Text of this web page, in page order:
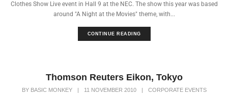
Clothes Show Live event in Hall 9 at the NEC. The show this year was based
around "A Night at the Movies" theme, with...
CONTINUE READING
Thomson Reuters Eikon, Tokyo
BY BASIC MONKEY | 11 NOVEMBER 2010 | CORPORATE EVENTS